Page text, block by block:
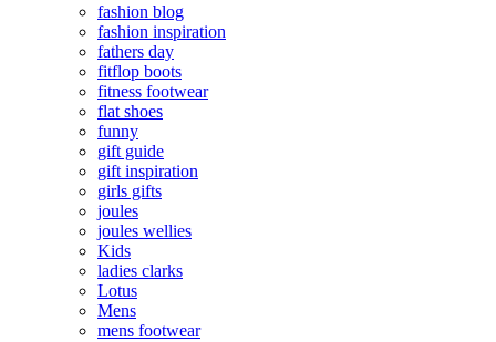
fashion blog
fashion inspiration
fathers day
fitflop boots
fitness footwear
flat shoes
funny
gift guide
gift inspiration
girls gifts
joules
joules wellies
Kids
ladies clarks
Lotus
Mens
mens footwear